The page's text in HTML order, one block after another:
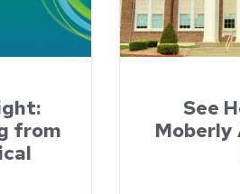
from
See
Moberly